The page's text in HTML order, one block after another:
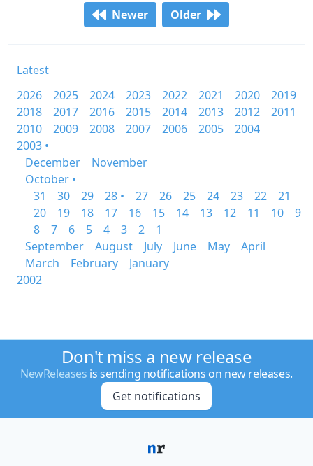
Newer Older
Latest
2026
2025 2024 2023 2022 2021 2020
2019
2018
2017 2016 2015 2014 2013 2012
2011
2010
2009 2008 2007 2006 2005
2004
2003 •
December
November
October •
31
30 29 28 • 27 26 25 24 23 22
21
20
19 18 17 16 15 14 13 12 11 10
9
8
7 6 5 4 3 2
1
September
August July June May
April
March
February
January
2002
Don't miss a new release
NewReleases is sending notifications on new releases.
Get notifications